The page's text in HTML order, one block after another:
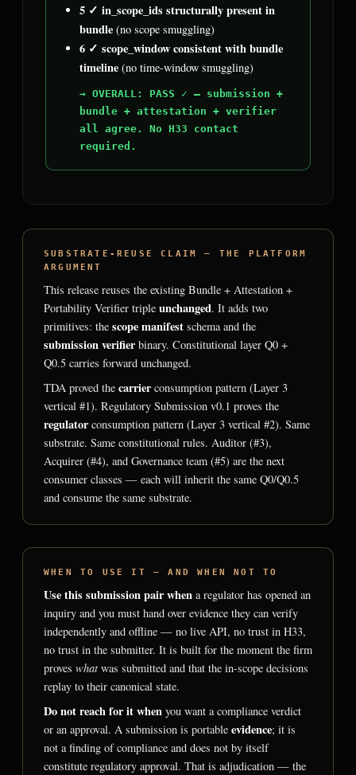
5 ✓ in_scope_ids structurally present in
bundle (no scope smuggling)
6 ✓ scope_window consistent with bundle
timeline (no time-window smuggling)
→ OVERALL: PASS ✓ — submission +
bundle + attestation + verifier
all agree. No H33 contact
required.
SUBSTRATE-REUSE CLAIM — THE PLATFORM
ARGUMENT
This release reuses the existing Bundle + Attestation +
Portability Verifier triple unchanged. It adds two
primitives: the scope manifest schema and the
submission verifierbinary. Constitutional layer Q0 +
Q0.5 carries forward unchanged.
TDA proved the carrierconsumption pattern (Layer 3
vertical #1). Regulatory Submission v0.1 proves the
regulatorconsumption pattern (Layer 3 vertical #2). Same
substrate. Same constitutional rules. Auditor (#3),
Acquirer (#4), and Governance team (#5) are the next
consumer classes — each will inherit the same Q0/Q0.5
and consume the same substrate.
WHEN TO USE IT — AND WHEN NOT TO
Use this submission pair when a regulator has opened an
inquiry and you must hand over evidence they can verify
independently and offline — no live API, no trust in H33,
no trust in the submitter. It is built for the moment the firm
proves whatwas submitted and that the in-scope decisions
replay to their canonical state.
Do not reach for it when you want a compliance verdict
or an approval. A submission is portable evidence; it is
not a finding of compliance and does not by itself
constitute regulatory approval. That is adjudication — the